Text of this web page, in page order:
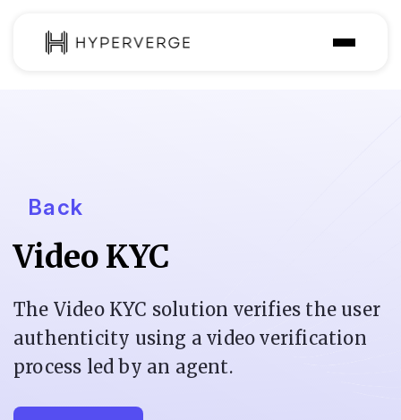
Pricing
Resources
Back
Video KYC
The Video KYC solution verifies the user
authenticity using a video verification
process led by an agent.